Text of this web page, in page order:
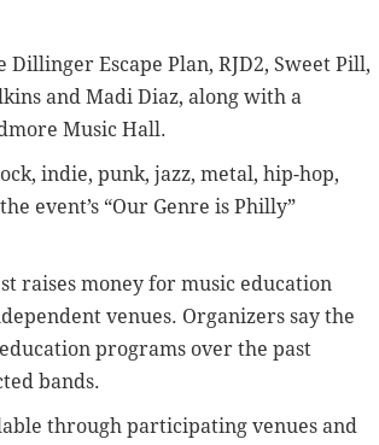
Escape Plan, RJD2, Sweet Pill,
and Madi Diaz, along with a
Music Hall.
indie, punk, jazz, metal, hip-hop,
event’s “Our Genre is Philly”
raises money for music education
venues. Organizers say the
programs over the past
bands.
through participating venues and